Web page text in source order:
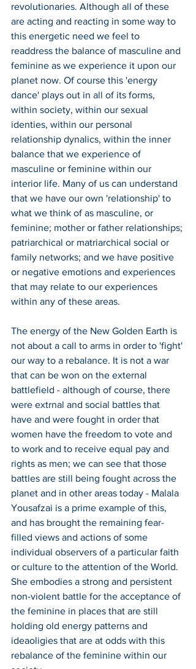
revolutionaries. Although all of these
are acting and reacting in some way to
this energetic need we feel to
readdress the balance of masculine and
feminine as we experience it upon our
planet now. Of course this 'energy
dance' plays out in all of its forms,
within society, within our sexual
identies, within our personal
relationship dynalics, within the inner
balance that we experience of
masculine or feminine within our
interior life. Many of us can understand
that we have our own 'relationship' to
what we think of as masculine, or
feminine; mother or father relationships;
patriarchical or matriarchical social or
family networks; and we have positive
or negative emotions and experiences
that may relate to our experiences
within any of these areas.
The energy of the New Golden Earth is
not about a call to arms in order to 'fight'
our way to a rebalance. It is not a war
that can be won on the external
battlefield - although of course, there
were extrnal and social battles that
have and were fought in order that
women have the freedom to vote and
to work and to receive equal pay and
rights as men; we can see that those
battles are still being fought across the
planet and in other areas today - Malala
Yousafzai is a prime example of this,
and has brought the remaining fear-
filled views and actions of some
individual observers of a particular faith
or culture to the attention of the World.
She embodies a strong and persistent
non-violent battle for the acceptance of
the feminine in places that are still
holding old energy patterns and
ideaoligies that are at odds with this
rebalance of the feminine within our